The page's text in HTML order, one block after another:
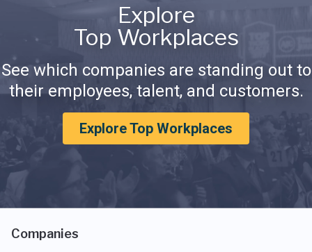
Explore
Top Workplaces
See which companies are standing out to
their employees, talent, and customers.
Explore Top Workplaces
Companies